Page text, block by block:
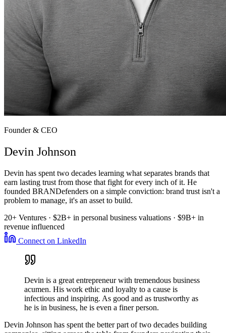
Founder & CEO
Devin Johnson
Devin has spent two decades learning what separates brands that
earn lasting trust from those that fight for every inch of it. He
founded BRANDefenders on a simple conviction: brand trust isn't a
problem to manage, it's an asset to build.
20+ Ventures · $2B+ in personal business valuations · $9B+ in
revenue influenced
Connect on LinkedIn
Devin is a great entrepreneur with tremendous business
acumen. His work ethic and loyalty to a cause is
infectious and inspiring. As good and as trustworthy as
he is in business, he is even a finer person.
Devin Johnson has spent the better part of two decades building